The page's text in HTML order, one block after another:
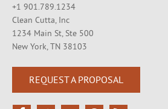
+1 901.789.1234
Clean Cutta, Inc
1234 Main St, Ste 500
New York, TN 38103
REQUEST A PROPOSAL